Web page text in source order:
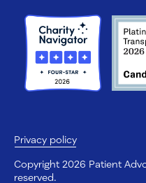
Privacy policy
Copyright 2026 Patient
reserved.